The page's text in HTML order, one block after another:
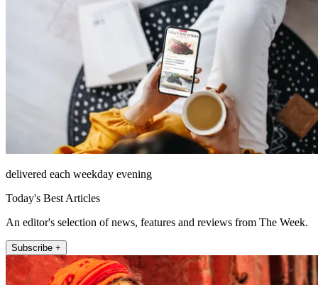
delivered each weekday evening
Today's Best Articles
An editor's selection of news, features and reviews from The Week.
Subscribe +